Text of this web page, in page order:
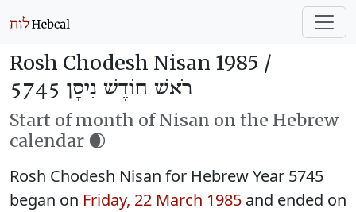
Rosh Chodesh Nisan 1985 /
רֹאשׁ חוֹדֶשׁ נִיסָן 5745
Start of month of Nisan on the Hebrew
calendar 🌒
Rosh Chodesh Nisan for Hebrew Year 5745
began on Friday, 22 March 1985 and ended on